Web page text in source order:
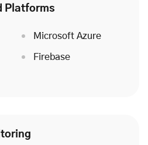
Platforms
Microsoft Azure
Firebase